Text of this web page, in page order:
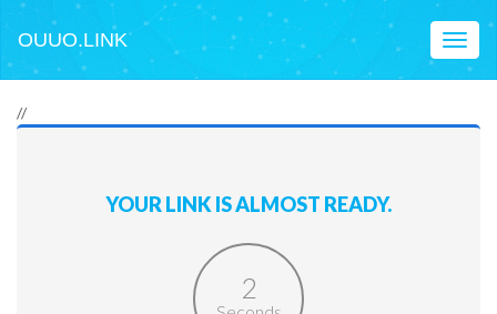
OUUO.LINK
//
YOUR LINK IS ALMOST READY.
2